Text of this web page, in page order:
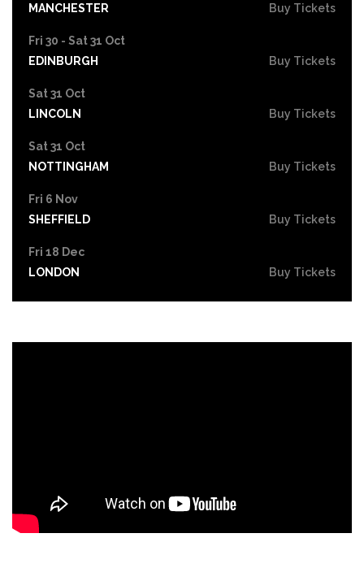
MANCHESTER
Buy Tickets
Fri 30 - Sat 31 Oct
EDINBURGH
Buy Tickets
Sat 31 Oct
LINCOLN
Buy Tickets
Sat 31 Oct
NOTTINGHAM
Buy Tickets
Fri 6 Nov
SHEFFIELD
Buy Tickets
Fri 18 Dec
LONDON
Buy Tickets